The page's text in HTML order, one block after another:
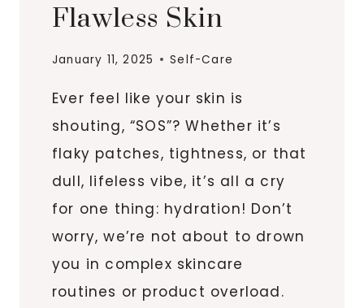
Flawless Skin
January 11, 2025 Self-Care
Ever feel like your skin is
shouting, “SOS”? Whether it’s
flaky patches, tightness, or that
dull, lifeless vibe, it’s all a cry
for one thing: hydration! Don’t
worry, we’re not about to drown
you in complex skincare
routines or product overload.